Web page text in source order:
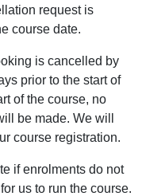
request is
course date.
is cancelled by
prior to the start of
of the course, no
be made. We will
course registration.
if enrolments do not
us to run the course.